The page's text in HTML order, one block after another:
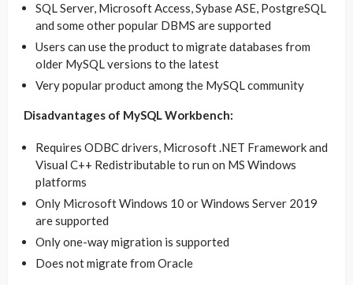
SQL Server, Microsoft Access, Sybase ASE, PostgreSQL
and some other popular DBMS are supported
Users can use the product to migrate databases from
older MySQL versions to the latest
Very popular product among the MySQL community
Disadvantages of MySQL Workbench:
Requires ODBC drivers, Microsoft .NET Framework and
Visual C++ Redistributable to run on MS Windows
platforms
Only Microsoft Windows 10 or Windows Server 2019
are supported
Only one-way migration is supported
Does not migrate from Oracle